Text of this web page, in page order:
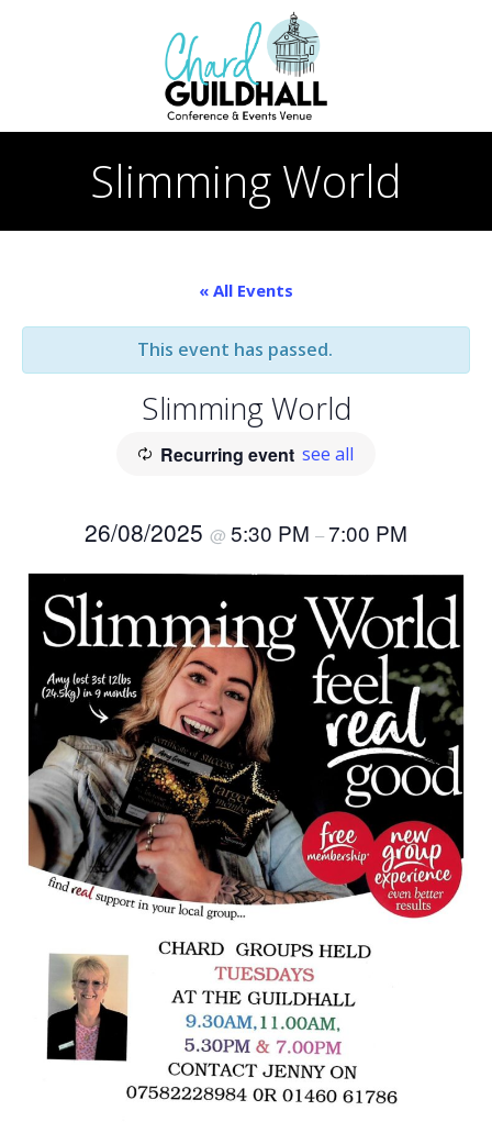
to
content
Slimming World
« All Events
This event has passed.
Slimming World
Recurring event see all
26/08/2025 @ 5:30 PM –7:00 PM